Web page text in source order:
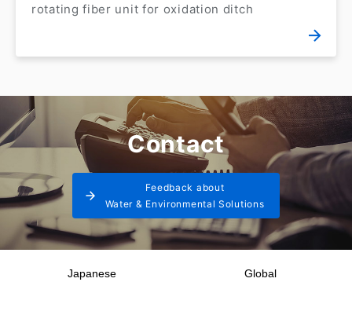
rotating fiber unit for oxidation ditch
Contact
Feedback about
Water & Environmental Solutions
Japanese Global